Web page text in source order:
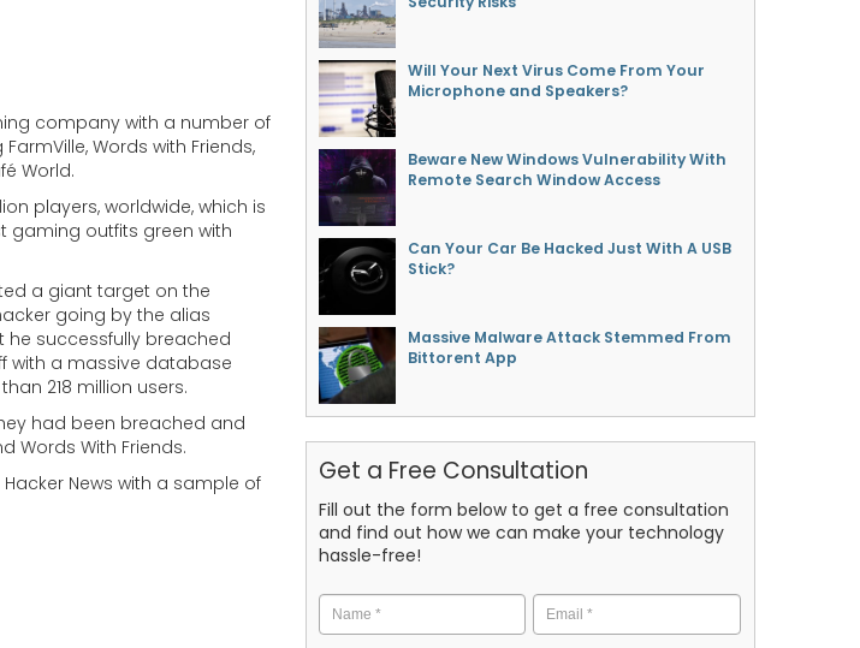
company with a number of
Words with Friends,
World.
players, worldwide, which is
gaming outfits green with
a giant target on the
going by the alias
successfully breached
with a massive database
218 million users.
had been breached and
Words With Friends.
News with a sample of
Will Your Next Virus Come From Your
Microphone and Speakers?
Beware New Windows Vulnerability With
Remote Search Window Access
Can Your Car Be Hacked Just With A USB
Stick?
Massive Malware Attack Stemmed From
Bittorent App
Get a Free Consultation
Fill out the form below to get a free consultation
and find out how we can make your technology
hassle-free!
Name * Email *